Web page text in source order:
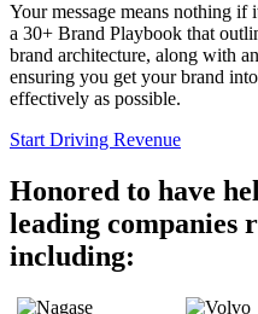
Your message means nothing if
a 30+ Brand Playbook that
brand architecture, along with
ensuring you get your brand
effectively as possible.
Start Driving Revenue
Honored to have
leading companies
including: